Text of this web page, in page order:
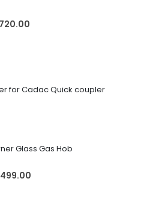
for Cadac Quick coupler
Glass Gas Hob